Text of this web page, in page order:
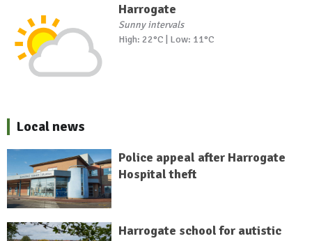
Harrogate
Sunny intervals
High: 22°C | Low: 11°C
Local news
Police appeal after Harrogate
Hospital theft
Harrogate school for autistic